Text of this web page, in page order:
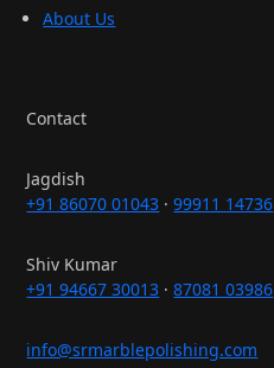
About Us
Contact
Jagdish
+91 86070 01043 ·99911 14736
Shiv Kumar
+91 94667 30013 ·87081 03986
info@srmarblepolishing.com